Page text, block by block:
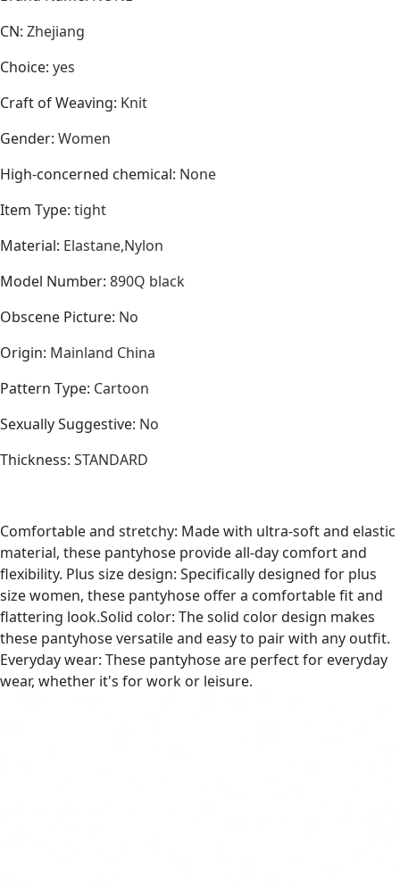
CN: Zhejiang
Choice: yes
Craft of Weaving: Knit
Gender: Women
High-concerned chemical: None
Item Type: tight
Material: Elastane,Nylon
Model Number: 890Q black
Obscene Picture: No
Origin: Mainland China
Pattern Type: Cartoon
Sexually Suggestive: No
Thickness: STANDARD
Comfortable and stretchy: Made with ultra-soft and elastic
material, these pantyhose provide all-day comfort and
flexibility. Plus size design: Specifically designed for plus
size women, these pantyhose offer a comfortable fit and
flattering look.Solid color: The solid color design makes
these pantyhose versatile and easy to pair with any outfit.
Everyday wear: These pantyhose are perfect for everyday
wear, whether it's for work or leisure.